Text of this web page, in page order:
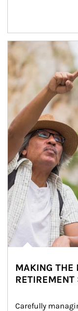
Article Image
MAKING THE
RETIREMENT
Carefully